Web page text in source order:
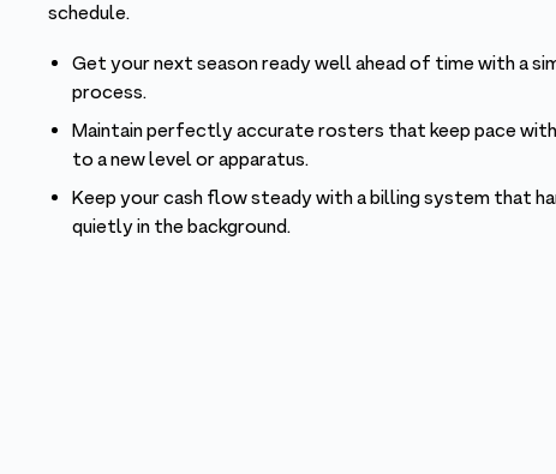
schedule.
Get your next season ready well ahead of time with a
process.
Maintain perfectly accurate rosters that keep pace
to a new level or apparatus.
Keep your cash flow steady with a billing system that
quietly in the background.